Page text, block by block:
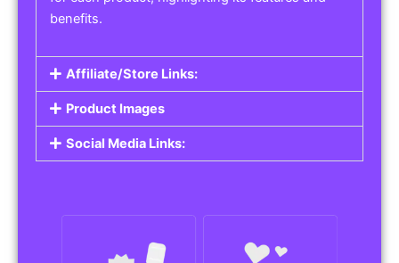
benefits.
Affiliate/Store Links:
Product Images
Social Media Links: